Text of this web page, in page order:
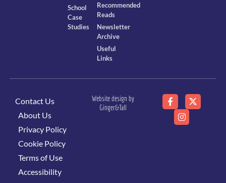
School
Case
Studies
Recommended
Reads
Newsletter
Archive
Useful
Links
Contact Us
About Us
Privacy Policy
Cookie Policy
Terms of Use
Accessibility
Website design by
Ginger&Tall